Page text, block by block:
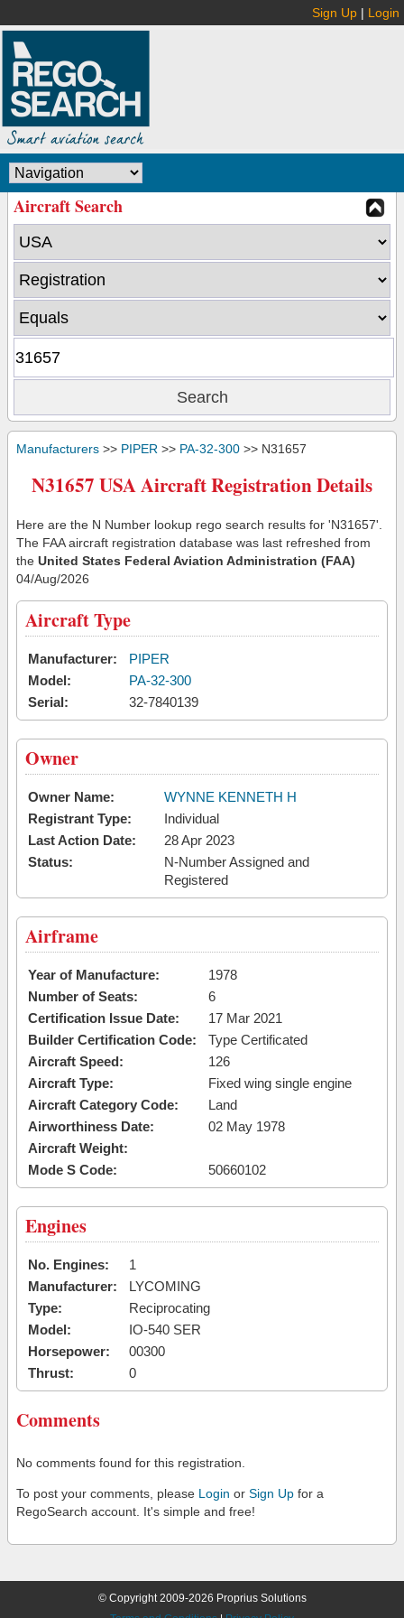
Sign Up | Login
Aircraft Search
Manufacturers >> PIPER >> PA-32-300 >> N31657
N31657 USA Aircraft Registration Details
Here are the N Number lookup rego search results for 'N31657'.
The FAA aircraft registration database was last refreshed from
the United States Federal Aviation Administration (FAA)
04/Aug/2026
Aircraft Type
Manufacturer:
PIPER
Model:
PA-32-300
Serial:
32-7840139
Owner
Owner Name:
WYNNE KENNETH H
Registrant Type:
Individual
Last Action Date:
28 Apr 2023
Status:
N-Number Assigned and
Registered
Airframe
Year of Manufacture:
1978
Number of Seats:
6
Certification Issue Date:
17 Mar 2021
Builder Certification Code:
Type Certificated
Aircraft Speed:
126
Aircraft Type:
Fixed wing single engine
Aircraft Category Code:
Land
Airworthiness Date:
02 May 1978
Aircraft Weight:
Mode S Code:
50660102
Engines
No. Engines:
1
Manufacturer:
LYCOMING
Type:
Reciprocating
Model:
IO-540 SER
Horsepower:
00300
Thrust:
0
Comments
No comments found for this registration.
To post your comments, please Login or Sign Up for a
RegoSearch account. It's simple and free!
© Copyright 2009-2026 Proprius Solutions